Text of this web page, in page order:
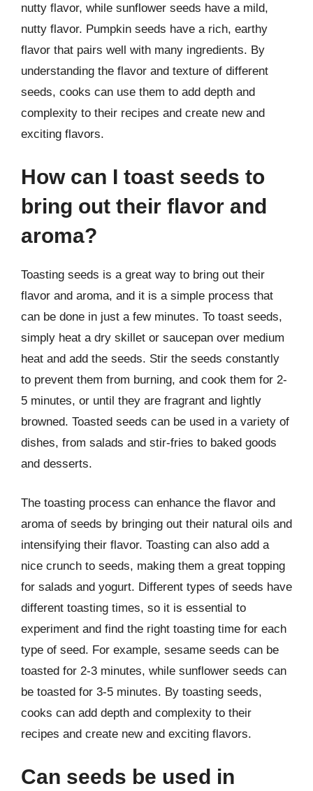
nutty flavor, while sunflower seeds have a mild,
nutty flavor. Pumpkin seeds have a rich, earthy
flavor that pairs well with many ingredients. By
understanding the flavor and texture of different
seeds, cooks can use them to add depth and
complexity to their recipes and create new and
exciting flavors.
How can I toast seeds to
bring out their flavor and
aroma?
Toasting seeds is a great way to bring out their
flavor and aroma, and it is a simple process that
can be done in just a few minutes. To toast seeds,
simply heat a dry skillet or saucepan over medium
heat and add the seeds. Stir the seeds constantly
to prevent them from burning, and cook them for 2-
5 minutes, or until they are fragrant and lightly
browned. Toasted seeds can be used in a variety of
dishes, from salads and stir-fries to baked goods
and desserts.
The toasting process can enhance the flavor and
aroma of seeds by bringing out their natural oils and
intensifying their flavor. Toasting can also add a
nice crunch to seeds, making them a great topping
for salads and yogurt. Different types of seeds have
different toasting times, so it is essential to
experiment and find the right toasting time for each
type of seed. For example, sesame seeds can be
toasted for 2-3 minutes, while sunflower seeds can
be toasted for 3-5 minutes. By toasting seeds,
cooks can add depth and complexity to their
recipes and create new and exciting flavors.
Can seeds be used in